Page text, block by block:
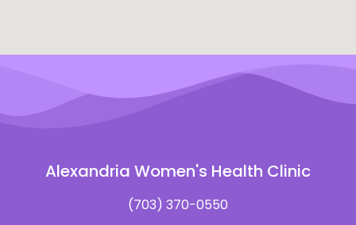
Alexandria Women's Health Clinic
(703) 370-0550